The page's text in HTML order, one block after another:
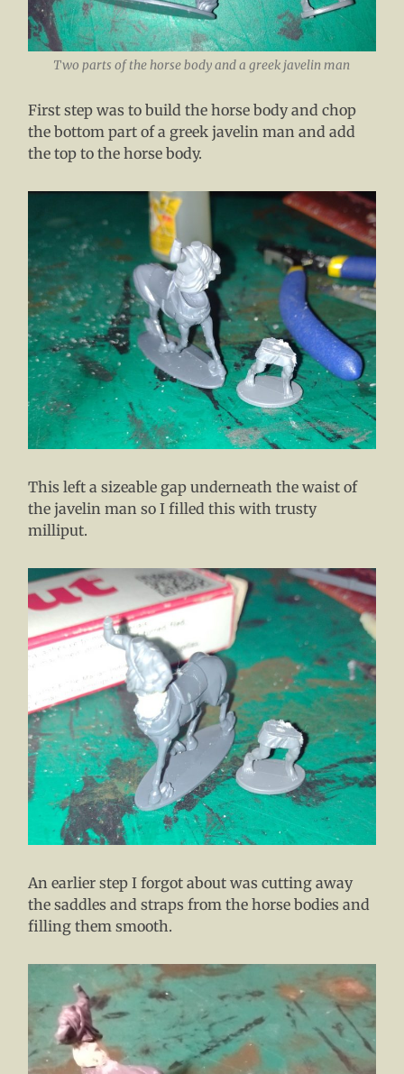
Two parts of the horse body and a greek javelin man
First step was to build the horse body and chop
the bottom part of a greek javelin man and add
the top to the horse body.
This left a sizeable gap underneath the waist of
the javelin man so I filled this with trusty
milliput.
An earlier step I forgot about was cutting away
the saddles and straps from the horse bodies and
filling them smooth.